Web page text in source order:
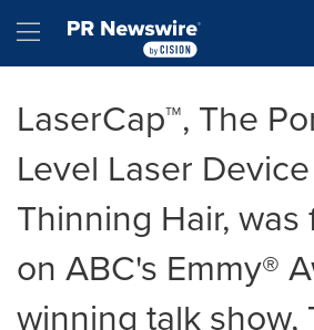
Hamburger menu
LaserCap™, The
Level Laser
Thinning Hair,
on ABC's Emmy®
winning talk show,